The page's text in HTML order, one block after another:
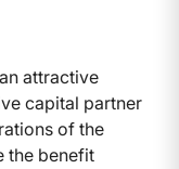
attractive
capital partner
of the
the benefit